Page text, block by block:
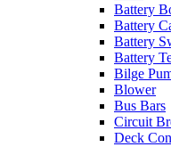
Battery
Battery
Battery
Battery
Bilge
Blower
Bus Bars
Circuit
Deck